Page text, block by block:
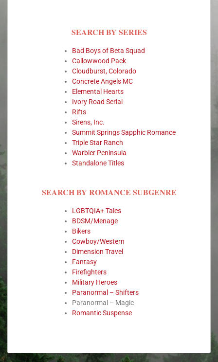
SEARCH BY SERIES
Bad Boys of Beta Squad
Callowwood Pack
Cloudburst, Colorado
Concrete Angels MC
Elemental Hearts
Ivory Road Serial
Rifts
Sirens, Inc.
Summit Springs Sapphic Romance
Triple Star Ranch
Warbler Peninsula
Standalone Titles
SEARCH BY ROMANCE SUBGENRE
LGBTQIA+ Tales
BDSM/Menage
Bikers
Cowboy/Western
Dimension Travel
Fantasy
Firefighters
Military Heroes
Paranormal – Shifters
Paranormal – Magic
Romantic Suspense